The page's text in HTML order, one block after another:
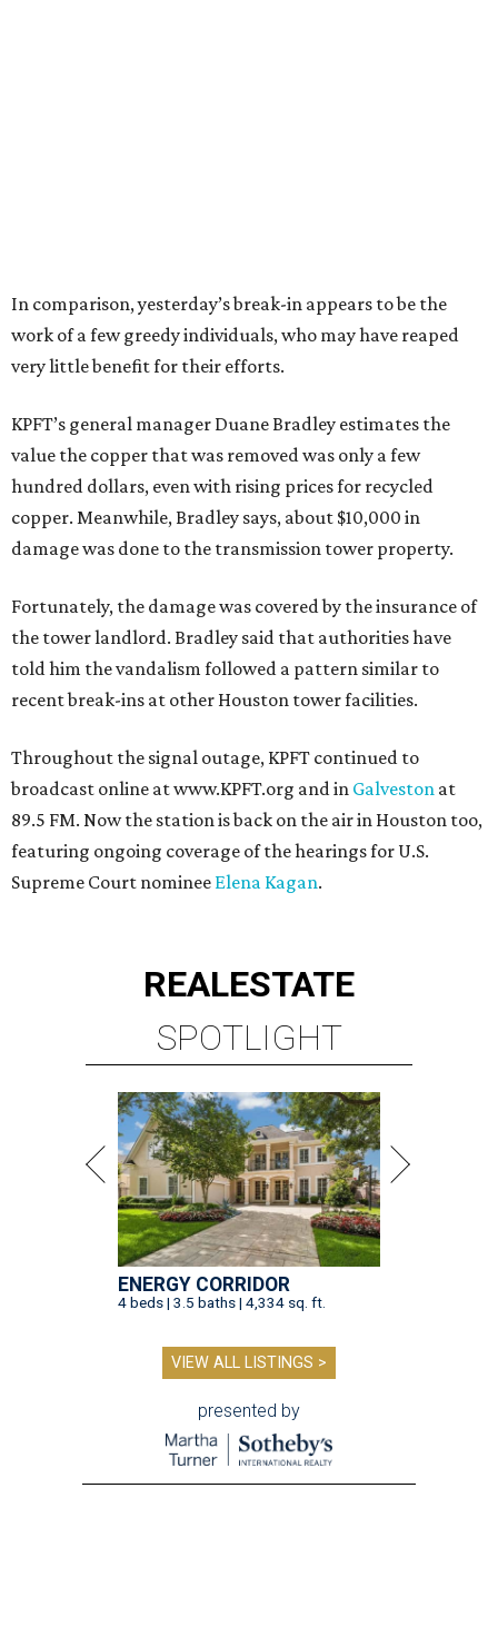
In comparison, yesterday’s break-in appears to be the
work of a few greedy individuals, who may have reaped
very little benefit for their efforts.
KPFT’s general manager Duane Bradley estimates the
value the copper that was removed was only a few
hundred dollars, even with rising prices for recycled
copper. Meanwhile, Bradley says, about $10,000 in
damage was done to the transmission tower property.
Fortunately, the damage was covered by the insurance of
the tower landlord. Bradley said that authorities have
told him the vandalism followed a pattern similar to
recent break-ins at other Houston tower facilities.
Throughout the signal outage, KPFT continued to
broadcast online at www.KPFT.org and in Galveston at
89.5 FM. Now the station is back on the air in Houston too,
featuring ongoing coverage of the hearings for U.S.
Supreme Court nominee Elena Kagan.
REALESTATE
SPOTLIGHT
ENERGY CORRIDOR
4 beds | 3.5 baths | 4,334 sq. ft.
VIEW ALL LISTINGS >
presented by